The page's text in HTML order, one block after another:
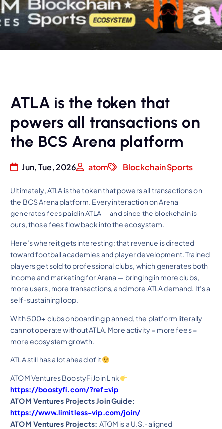
ATLA is the token that
powers all transactions on
the BCS Arena platform
Jun, Tue, 2026 atom Blockchain Sports
Ultimately, ATLA is the token that powers all transactions on
the BCS Arena platform. Every interaction on Arena
generates fees paid in ATLA — and since the blockchain is
ours, those fees flow back into the ecosystem.
Here’s where it gets interesting: that revenue is directed
toward football academies and player development. Trained
players get sold to professional clubs, which generates both
income and marketing for Arena — bringing in more clubs,
more users, more transactions, and more ATLA demand. It’s a
self-sustaining loop.
With 500+ clubs onboarding planned, the platform literally
cannot operate without ATLA. More activity = more fees =
more ecosystem growth.
ATLA still has a lot ahead of it
ATOM Ventures BoostyFi Join Link
https://boostyfi.com/?ref=vip
ATOM Ventures Projects Join Guide:
https://www.limitless-vip.com/join/
ATOM Ventures Projects: ATOM is a U.S.-aligned